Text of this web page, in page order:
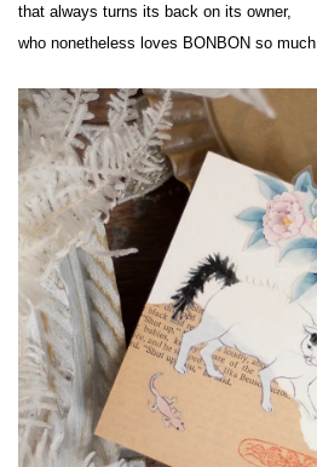
that always turns its back on its owner,
who nonetheless loves BONBON so much.